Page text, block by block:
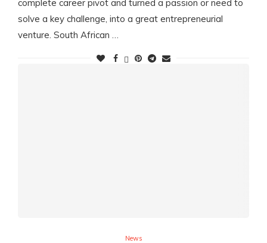
complete career pivot and turned a passion or need to
solve a key challenge, into a great entrepreneurial
venture. South African …
News